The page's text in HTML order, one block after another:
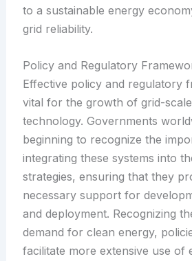
to a sustainable energy
grid reliability.
Policy and Regulatory
Effective policy and regulatory
vital for the growth of grid-
technology. Governments
beginning to recognize the
integrating these systems into
strategies, ensuring that they
necessary support for
and deployment. Recognizing
demand for clean energy,
facilitate more extensive use of